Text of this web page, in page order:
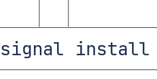
install